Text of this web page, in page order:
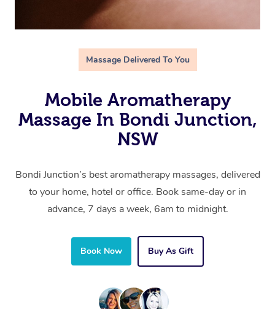
Massage Delivered To You
Mobile Aromatherapy
Massage In Bondi Junction,
NSW
Bondi Junction’s best aromatherapy massages, delivered
to your home, hotel or office. Book same-day or in
advance, 7 days a week, 6am to midnight.
Book Now Buy As Gift